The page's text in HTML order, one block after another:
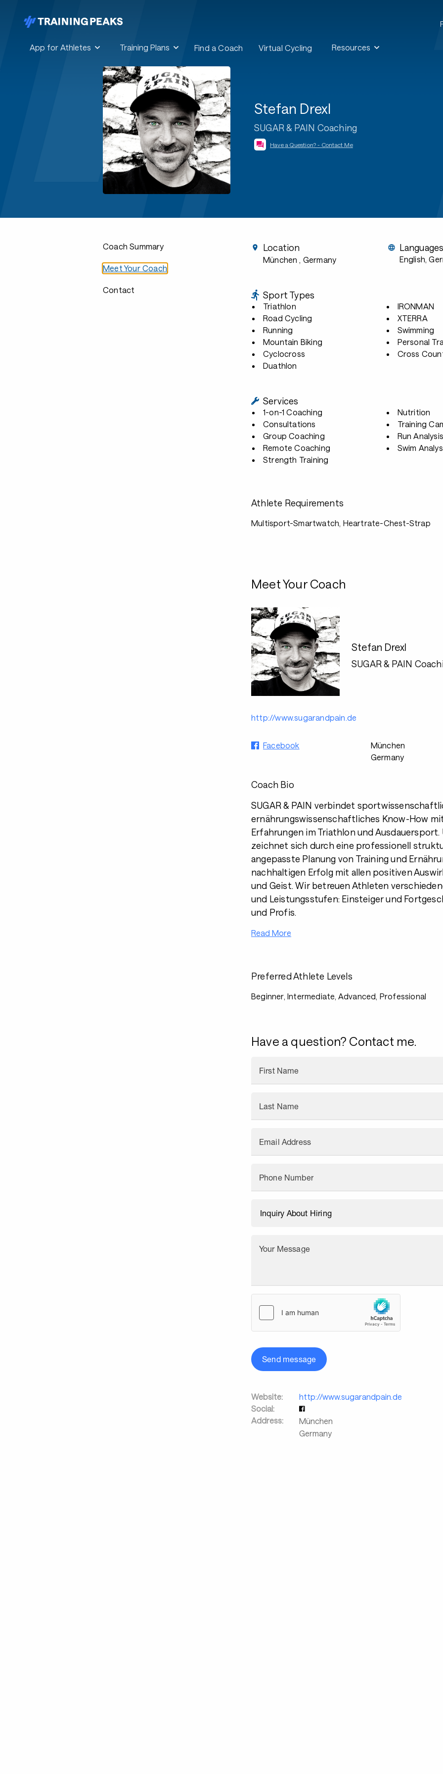
App for Athletes Training Plans Find a Coach Virtual Cycling Resources
Stefan Drexl
SUGAR & PAIN Coaching
Have a Question? - Contact Me
Coach Summary
Meet Your Coach
Contact
Location
München , Germany
Languages
English,
Sport Types
Triathlon
Road Cycling
Running
Mountain Biking
Cyclocross
Duathlon
IRONMAN
XTERRA
Swimming
Personal
Cross
Services
1-on-1 Coaching
Consultations
Group Coaching
Remote Coaching
Strength Training
Nutrition
Training
Run Analysis
Swim
Athlete Requirements
Multisport-Smartwatch, Heartrate-Chest-Strap
Meet Your Coach
Stefan Drexl
SUGAR & PAIN
http://www.sugarandpain.de
Facebook
München
Germany
Coach Bio
SUGAR & PAIN verbindet
ernährungswissenschaftliches Know-How
Erfahrungen im Triathlon und Ausdauersport.
zeichnet sich durch eine professionell
angepasste Planung von Training und
nachhaltigen Erfolg mit allen positiven
und Geist. Wir betreuen Athleten
und Leistungsstufen: Einsteiger und
und Profis.
Read More
Preferred Athlete Levels
Beginner, Intermediate, Advanced, Professional
Have a question? Contact me.
First Name
Last Name
Email Address
Phone Number
Your Message
Send message
Website:
http://www.sugarandpain.de
Social:
Address:
München
Germany